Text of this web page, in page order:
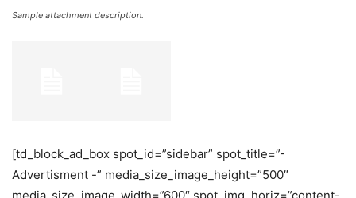
Sample attachment description.
[td_block_ad_box spot_id=”sidebar” spot_title=”-
Advertisment -” media_size_image_height=”500″